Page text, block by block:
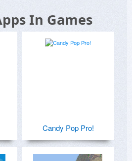
In Games
Candy Pop Pro!